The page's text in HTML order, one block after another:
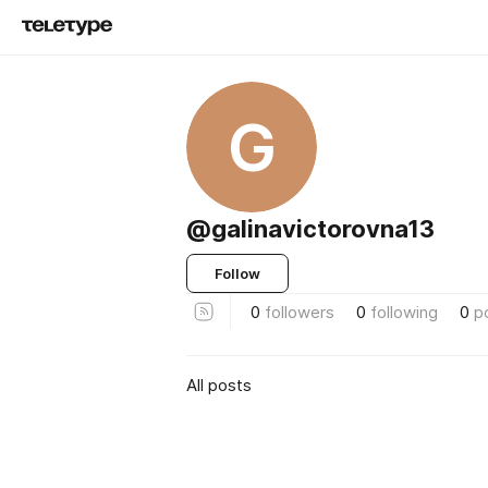
G
@galinavictorovna13
Follow
0 followers 0 following 0
All posts